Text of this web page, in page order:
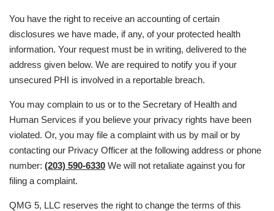
You have the right to receive an accounting of certain
disclosures we have made, if any, of your protected health
information. Your request must be in writing, delivered to the
address given below. We are required to notify you if your
unsecured PHI is involved in a reportable breach.
You may complain to us or to the Secretary of Health and
Human Services if you believe your privacy rights have been
violated. Or, you may file a complaint with us by mail or by
contacting our Privacy Officer at the following address or phone
number: (203) 590-6330 We will not retaliate against you for
filing a complaint.
QMG 5, LLC reserves the right to change the terms of this